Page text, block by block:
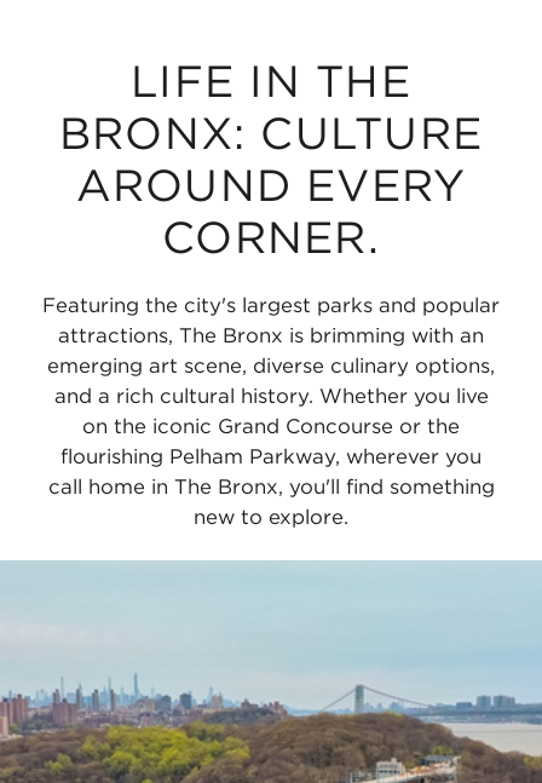
LIFE IN THE
BRONX: CULTURE
AROUND EVERY
CORNER.
Featuring the city's largest parks and popular
attractions, The Bronx is brimming with an
emerging art scene, diverse culinary options,
and a rich cultural history. Whether you live
on the iconic Grand Concourse or the
flourishing Pelham Parkway, wherever you
call home in The Bronx, you'll find something
new to explore.